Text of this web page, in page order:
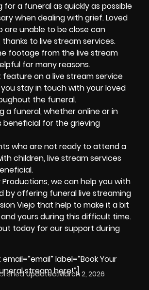
for a funeral as quickly as possible
when dealing with grief. Loved
are unable to be close can
to live stream services.
footage from the live stream
for many reasons.
feature on a live stream service
stay in touch with your loved
the funeral.
a funeral, whether online or in
beneficial for the grieving
who are not ready to attend a
children, live stream services
Productions, we can help you with
by offering funeral live streaming
Viejo that help to make it a bit
yours during this difficult time.
today for our support during
label=”Book Your
stream here!”]
Updated:March 2, 2026